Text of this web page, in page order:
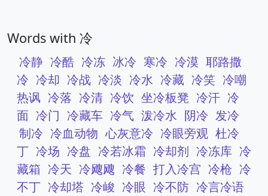
Words with 冷
冷静 冷酷 冷冻 冰冷 寒冷 冷漠 耶路撒
冷 冷却 冷战 冷淡 冷水 冷藏 冷笑 冷嘲
热讽 冷落 冷清 冷饮 坐冷板凳 冷汗 冷
面 冷门 冷藏车 冷气 泼冷水 阴冷 发冷
制冷 冷血动物 心灰意冷 冷眼旁观 杜冷
丁 冷场 冷盘 冷若冰霜 冷却剂 冷冻库 冷
藏箱 冷天 冷飕飕 冷餐 打入冷宫 冷枪 冷
不丁 冷却塔 冷峻 冷眼 冷不防 冷言冷语